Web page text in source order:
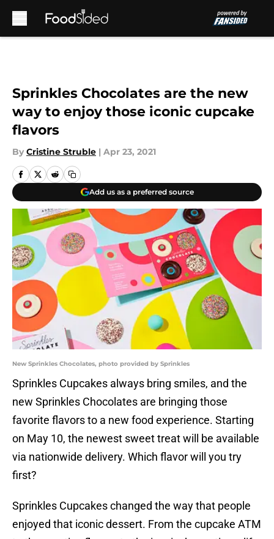
Sprinkles Chocolates are the new
way to enjoy those iconic cupcake
flavors
By Cristine Struble | Apr 23, 2021
Add us as a preferred source
New Sprinkles Chocolates, photo provided by Sprinkles
Sprinkles Cupcakes always bring smiles, and the
new Sprinkles Chocolates are bringing those
favorite flavors to a new food experience. Starting
on May 10, the newest sweet treat will be available
via nationwide delivery. Which flavor will you try
first?
Sprinkles Cupcakes changed the way that people
enjoyed that iconic dessert. From the cupcake ATM